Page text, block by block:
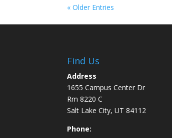
« Older Entries
Find Us
Address
1655 Campus Center Dr
Rm 8220 C
Salt Lake City, UT 84112
Phone: